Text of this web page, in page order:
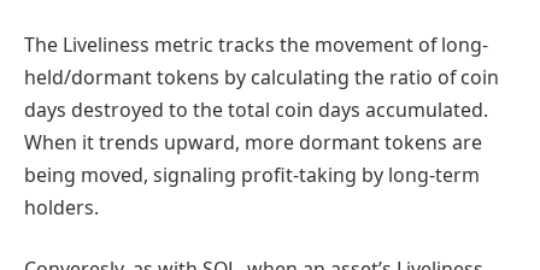
The Liveliness metric tracks the movement of long-
held/dormant tokens by calculating the ratio of coin
days destroyed to the total coin days accumulated.
When it trends upward, more dormant tokens are
being moved, signaling profit-taking by long-term
holders.